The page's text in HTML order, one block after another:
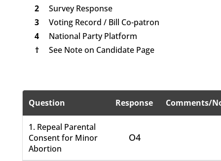
2
Survey Response
3
Voting Record / Bill Co-patron
4
National Party Platform
†
See Note on Candidate Page
Question Response Comments/
1. Repeal Parental
Consent for Minor
Abortion
O4